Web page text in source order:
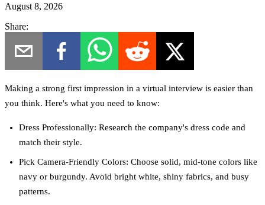
August 8, 2026
Share:
Making a strong first impression in a virtual interview is easier than
you think. Here's what you need to know:
Dress Professionally: Research the company's dress code and
match their style.
Pick Camera-Friendly Colors: Choose solid, mid-tone colors like
navy or burgundy. Avoid bright white, shiny fabrics, and busy
patterns.